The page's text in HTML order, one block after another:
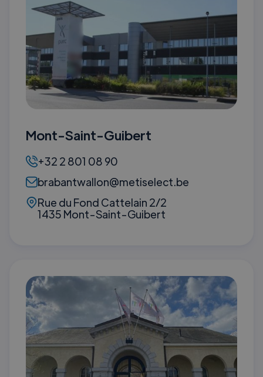
Mont-Saint-Guibert
+32 2 801 08 90
brabantwallon@metiselect.be
Rue du Fond Cattelain 2/2
1435 Mont-Saint-Guibert